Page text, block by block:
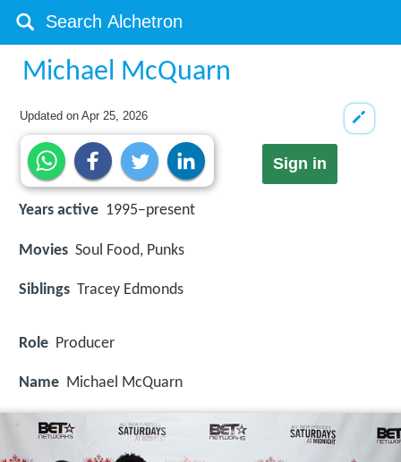
Michael McQuarn
Updated onApr 25, 2026
Sign in
Years active 1995–present
Movies Soul Food, Punks
Siblings Tracey Edmonds
Role Producer
Name Michael McQuarn